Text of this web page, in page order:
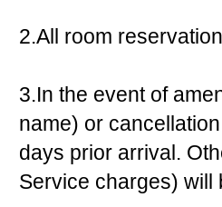
2.All room
3.In the event of
name) or
days prior arrival.
Service charges) will